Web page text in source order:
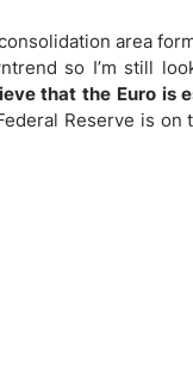
area
so I’m still
that the Euro is
Reserve is on